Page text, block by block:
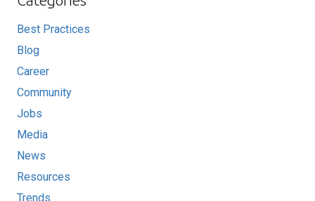
Best Practices
Blog
Career
Community
Jobs
Media
News
Resources
Trends